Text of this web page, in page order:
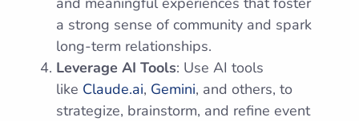
a strong sense of community and spark
long-term relationships.
Leverage AI Tools: Use AI tools
like Claude.ai, Gemini, and others, to
strategize, brainstorm, and refine event